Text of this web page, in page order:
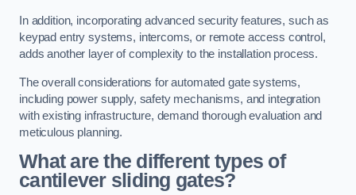
In addition, incorporating advanced security features, such as
keypad entry systems, intercoms, or remote access control,
adds another layer of complexity to the installation process.
The overall considerations for automated gate systems,
including power supply, safety mechanisms, and integration
with existing infrastructure, demand thorough evaluation and
meticulous planning.
What are the different types of
cantilever sliding gates?